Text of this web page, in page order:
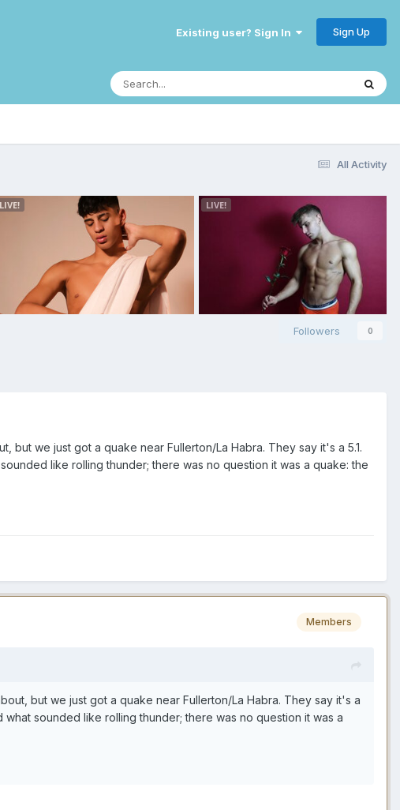
Existing user? Sign In Sign Up
All Activity
Followers 0
but we just got a quake near Fullerton/La Habra. They say it's a 5.1.
like rolling thunder; there was no question it was a quake: the
Members
but we just got a quake near Fullerton/La Habra. They say it's a
sounded like rolling thunder; there was no question it was a